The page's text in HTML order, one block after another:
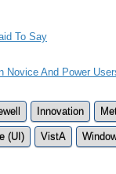
To Say
Novice And Power
Innovation
(UI) VistA